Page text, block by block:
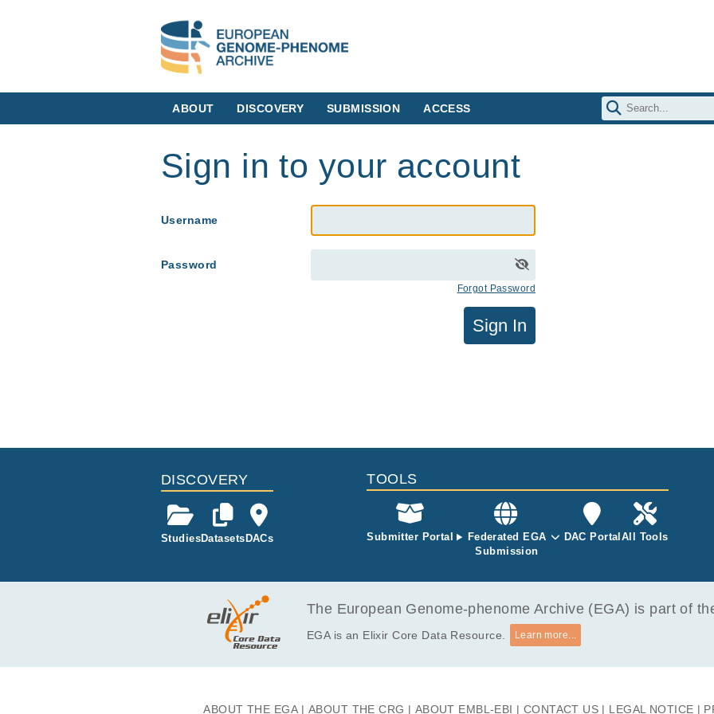
ABOUT DISCOVERY SUBMISSION ACCESS
Sign in to your account
Username
Password
Forgot Password
Sign In
DISCOVERY
StudiesDatasetsDACs
TOOLS
Submitter Portal
Federated EGA
Submission
DAC Portal All Tools
The European Genome-phenome Archive (EGA) is part of
EGA is an Elixir Core Data Resource. Learn more...
ABOUT THE EGA ABOUT THE CRG ABOUT EMBL-EBI CONTACT US LEGAL NOTICE